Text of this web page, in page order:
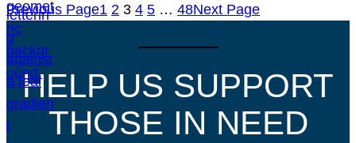
Previous Page1 2 3 4 5 … 48Next Page
HELP US SUPPORT
THOSE IN NEED